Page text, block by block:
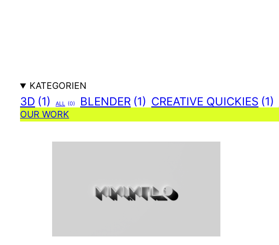
KATEGORIEN
3D (1) ALL (0) BLENDER (1) CREATIVE QUICKIES (1)
OUR WORK